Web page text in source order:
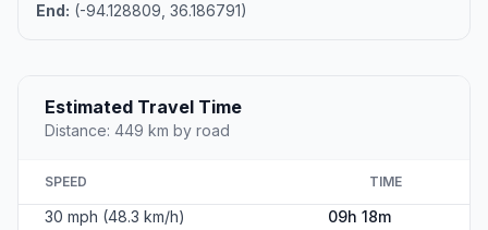
End: (-94.128809, 36.186791)
Estimated Travel Time
Distance: 449 km by road
SPEED TIME
30 mph (48.3 km/h)
09h 18m